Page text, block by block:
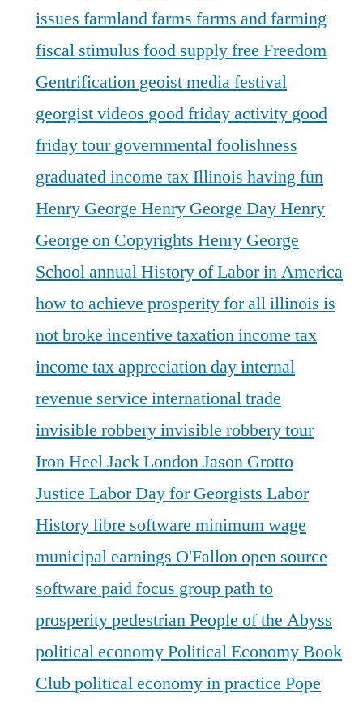
issues farmlandfarms farms and farming
fiscal stimulus food supplyfree Freedom
Gentrification geoist media festival
georgist videos good friday activity good
friday tourgovernmental foolishness
graduated income tax Illinois having fun
Henry George Henry George DayHenry
George on Copyrights Henry George
School annualHistory of Labor in America
how to achieve prosperity for allillinois is
not broke incentive taxationincome tax
income tax appreciation dayinternal
revenue service international trade
invisible robberyinvisible robbery tour
Iron HeelJack LondonJason Grotto
Justice Labor Day for Georgists Labor
Historylibre software minimum wage
municipal earnings O'Fallonopen source
software paid focus grouppath to
prosperitypedestrianPeople of the Abyss
political economyPolitical Economy Book
Clubpolitical economy in practice Pope